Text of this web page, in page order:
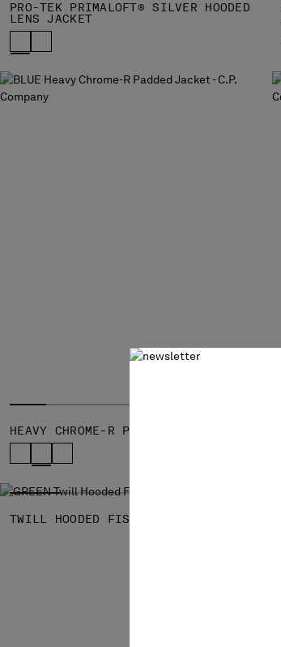
PRO-TEK PRIMALOFT® SILVER HOODED
LENS JACKET
HEAVY CHROME-R PADDED JACKET
TWILL HOODED FISHTAIL PARKA